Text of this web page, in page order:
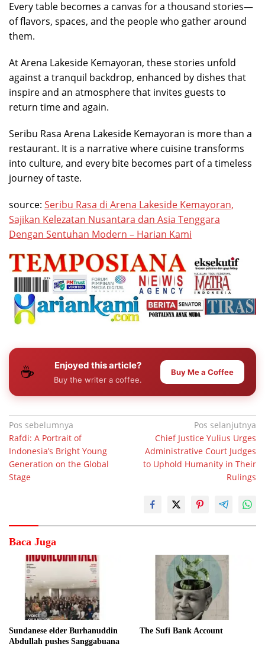
Every table becomes a canvas for a thousand stories—
of flavors, spaces, and the people who gather around
them.
At Arena Lakeside Kemayoran, these stories unfold
against a tranquil backdrop, enhanced by dishes that
inspire and an atmosphere that invites guests to
return time and again.
Seribu Rasa Arena Lakeside Kemayoran is more than a
restaurant. It is a narrative where cuisine transforms
into culture, and every bite becomes part of a timeless
journey of taste.
source: Seribu Rasa di Arena Lakeside Kemayoran,
Sajikan Kelezatan Nusantara dan Asia Tenggara
Dengan Sentuhan Modern – Harian Kami
☕ Enjoyed this article?
Buy the writer a coffee.
Buy Me a Coffee
Navigasi
pos
Pos sebelumnya
Rafdi: A Portrait of
Indonesia’s Bright Young
Generation on the Global
Stage
Pos selanjutnya
Chief Justice Yulius Urges
Administrative Court Judges
to Uphold Humanity in Their
Rulings
Baca Juga
Sundanese elder Burhanuddin
Abdullah pushes Sanggabuana
The Sufi Bank Account